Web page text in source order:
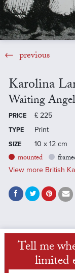
previous
Karolina
Waiting
PRICE £ 225
TYPE Print
SIZE 10 x 12 cm
mounted
View more British
Tell me
limited